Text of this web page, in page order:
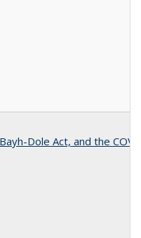
Dole Act, and the